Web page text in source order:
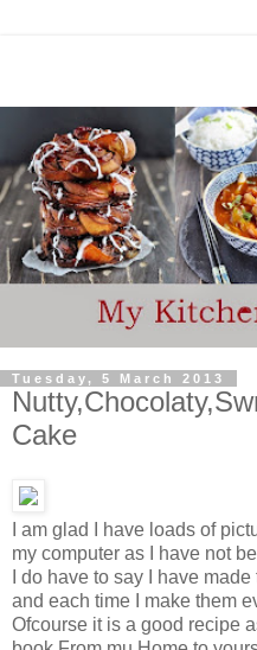
Tuesday, 5 March 2013
Cake
I am glad I have loads of
my computer as I have not
I do have to say I have
and each time I make them
Ofcourse it is a good recipe